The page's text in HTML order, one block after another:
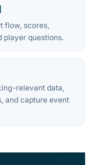
flow, scores,
player questions.
relevant data,
and capture event